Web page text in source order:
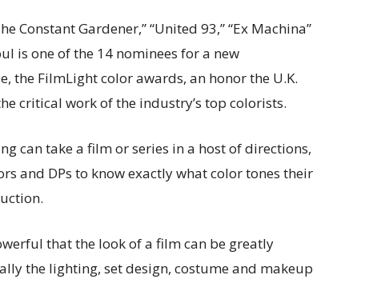
Constant Gardener,” “United 93,” “Ex Machina”
is one of the 14 nominees for a new
the FilmLight color awards, an honor the U.K.
critical work of the industry’s top colorists.
can take a film or series in a host of directions,
and DPs to know exactly what color tones their
that the look of a film can be greatly
the lighting, set design, costume and makeup